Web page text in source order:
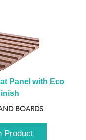
Panel with Eco
BOARDS
Product